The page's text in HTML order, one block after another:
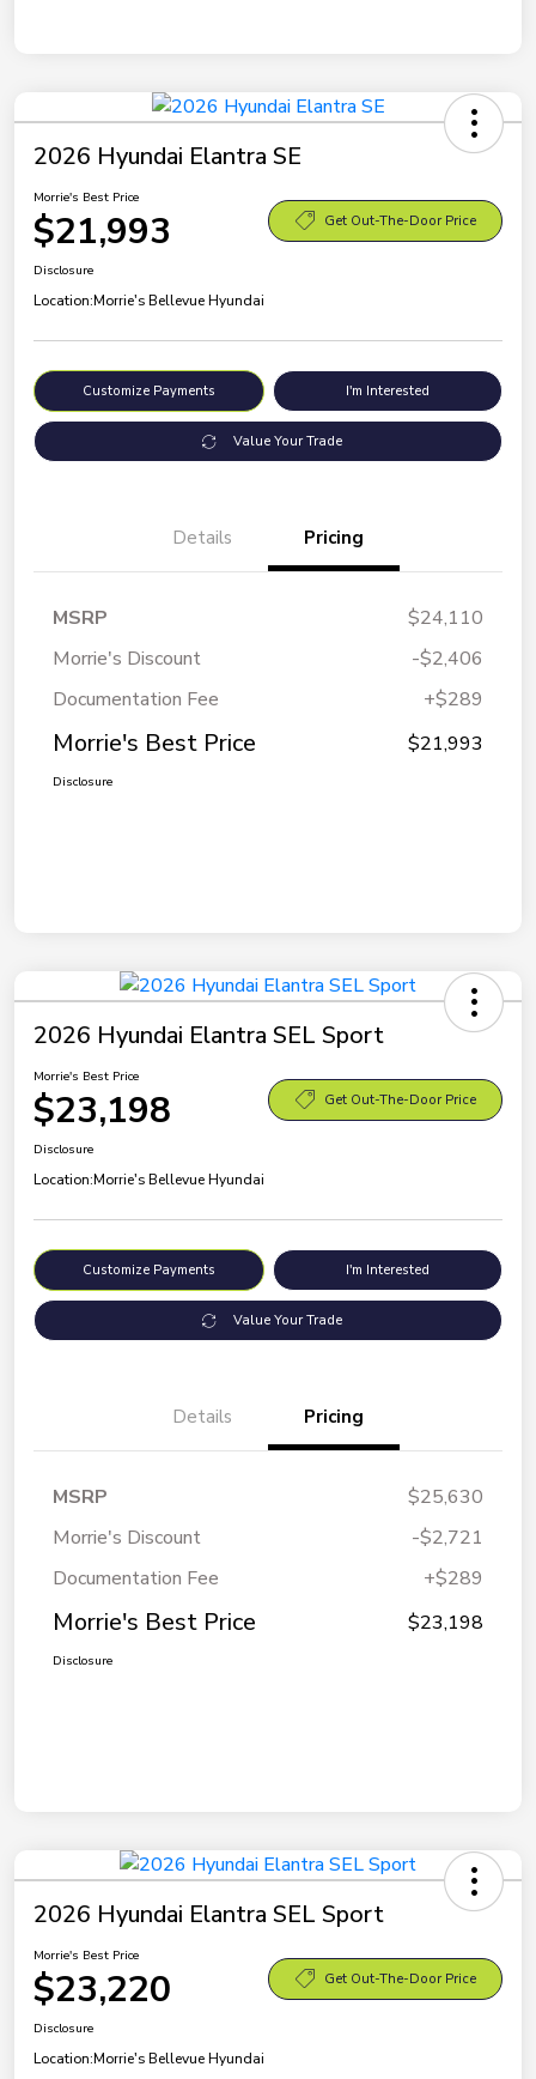
2026 Hyundai Elantra SE
Morrie's Best Price
$21,993 Get Out-The-Door Price
Disclosure
Location:Morrie's Bellevue Hyundai
Customize Payments I'm Interested
Value Your Trade
Details Pricing
MSRP
$24,110
Morrie's Discount
-$2,406
Documentation Fee
+$289
Morrie's Best Price $21,993
Disclosure
2026 Hyundai Elantra SEL Sport
Morrie's Best Price
$23,198 Get Out-The-Door Price
Disclosure
Location:Morrie's Bellevue Hyundai
Customize Payments I'm Interested
Value Your Trade
Details Pricing
MSRP
$25,630
Morrie's Discount
-$2,721
Documentation Fee
+$289
Morrie's Best Price $23,198
Disclosure
2026 Hyundai Elantra SEL Sport
Morrie's Best Price
$23,220 Get Out-The-Door Price
Disclosure
Location:Morrie's Bellevue Hyundai